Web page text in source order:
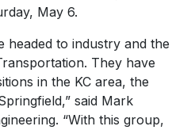
May 6.
headed to industry and the
They have
in the KC area, the
said Mark
“With this group,